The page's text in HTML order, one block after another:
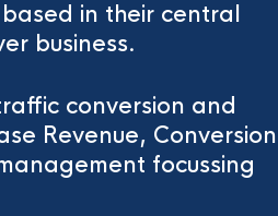
in their central
business.
conversion and
Revenue, Conversion
focussing